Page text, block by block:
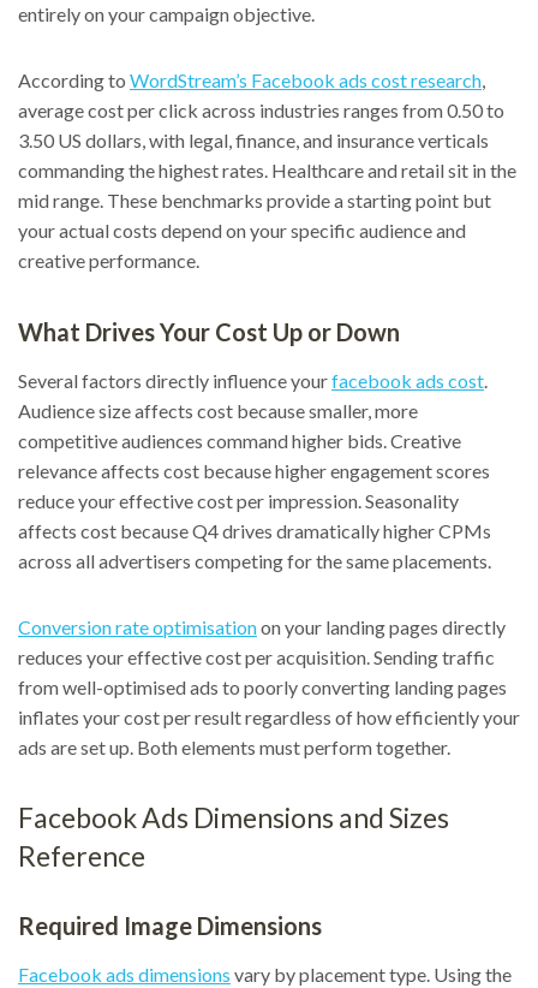
entirely on your campaign objective.
According to WordStream’s Facebook ads cost research,
average cost per click across industries ranges from 0.50 to
3.50 US dollars, with legal, finance, and insurance verticals
commanding the highest rates. Healthcare and retail sit in the
mid range. These benchmarks provide a starting point but
your actual costs depend on your specific audience and
creative performance.
What Drives Your Cost Up or Down
Several factors directly influence yourfacebook ads cost.
Audience size affects cost because smaller, more
competitive audiences command higher bids. Creative
relevance affects cost because higher engagement scores
reduce your effective cost per impression. Seasonality
affects cost because Q4 drives dramatically higher CPMs
across all advertisers competing for the same placements.
Conversion rate optimisationon your landing pages directly
reduces your effective cost per acquisition. Sending traffic
from well-optimised ads to poorly converting landing pages
inflates your cost per result regardless of how efficiently your
ads are set up. Both elements must perform together.
Facebook Ads Dimensions and Sizes
Reference
Required Image Dimensions
Facebook ads dimensions vary by placement type. Using the